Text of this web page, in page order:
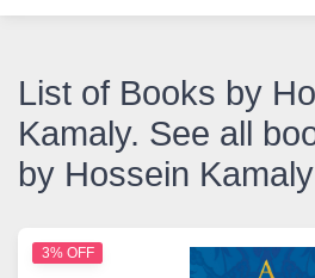
List of Books by
Kamaly. See all
by Hossein Kamaly
3% OFF